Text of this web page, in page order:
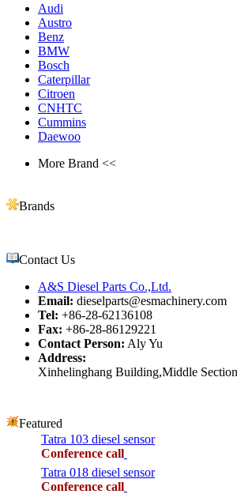
Audi
Austro
Benz
BMW
Bosch
Caterpillar
Citroen
CNHTC
Cummins
Daewoo
More Brand <<
Brands
Contact Us
A&S Diesel Parts Co.,Ltd.
Email: dieselparts@esmachinery.com
Tel: +86-28-62136108
Fax: +86-28-86129221
Contact Person: Aly Yu
Address:
Xinhelinghang Building,Middle
Featured
Tatra 103 diesel sensor
Conference call
Tatra 018 diesel sensor
Conference call